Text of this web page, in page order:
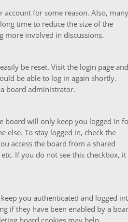
for some reason. Also, many
time to reduce the size of the
more involved in discussions.
be reset. Visit the login page and
be able to log in again shortly.
board administrator.
board will only keep you logged in
else. To stay logged in, check the
access the board from a shared
If you do not see this checkbox, it
you authenticated and logged
if they have been enabled by a
board cookies may help.